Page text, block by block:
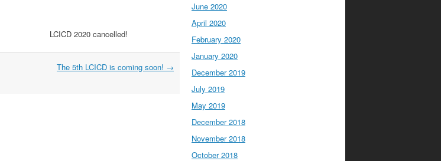
LCICD 2020 cancelled!
The 5th LCICD is coming soon! →
June 2020
April 2020
February 2020
January 2020
December 2019
July 2019
May 2019
December 2018
November 2018
October 2018